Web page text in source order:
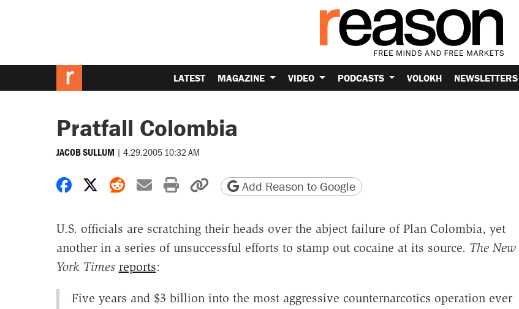
LATEST MAGAZINE VIDEO PODCASTS VOLOKH NEWSLETTERS
Pratfall Colombia
JACOB SULLUM | 4.29.2005 10:32 AM
Share on Facebook
Share on X
Share on Reddit
Share by email
Print friendly version
Copy page URL
Add Reason to Google
U.S. officials are scratching their heads over the abject failure of Plan Colombia, yet
another in a series of unsuccessful efforts to stamp out cocaine at its source. The New
York Times reports:
Five years and $3 billion into the most aggressive counternarcotics operation ever